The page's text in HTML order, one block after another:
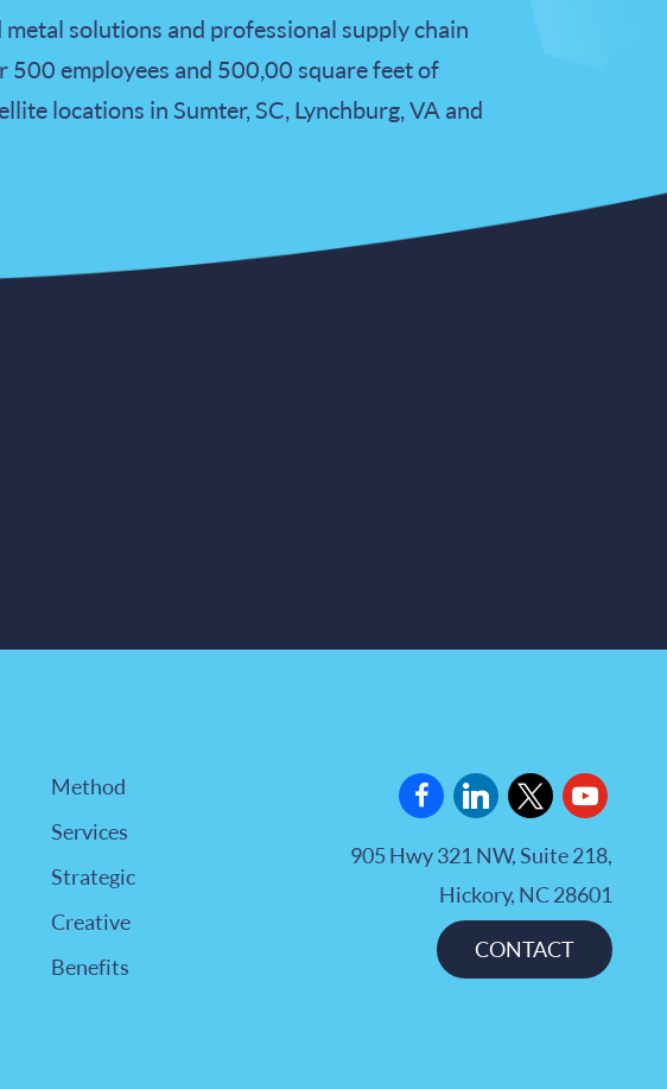
solutions and professional supply chain
500 employees and 500,00 square feet of
locations in Sumter, SC, Lynchburg, VA and
Method
Services
Strategic
Creative
Benefits
facebooklinkedin
x youtube
905 Hwy 321 NW, Suite 218,
Hickory, NC 28601
CONTACT